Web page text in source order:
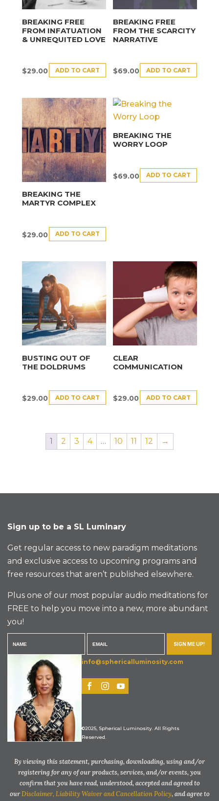
BREAKING FREE
FROM INFATUATION
& UNREQUITED LOVE
$29.00 ADD TO CART
BREAKING FREE
FROM THE SCARCITY
NARRATIVE
$69.00 ADD TO CART
BREAKING THE
MARTYR COMPLEX
$29.00 ADD TO CART
BREAKING THE
WORRY LOOP
$69.00 ADD TO CART
BUSTING OUT OF
THE DOLDRUMS
$29.00 ADD TO CART
CLEAR
COMMUNICATION
$29.00 ADD TO CART
1 2 3 4 … 10 11 12 →
Sign up to be a SL Luminary
Get regular access to new paradigm meditations
and exclusive access to upcoming programs and
free resources that aren’t published elsewhere.
Plus one of our most popular audio meditations for
FREE to help you move into a new, more abundant
you!
SIGN ME UP!
info@sphericalluminosity.com
©2025, Spherical Luminosity. All Rights
Reserved.
By viewing this statement, purchasing, downloading, using and/or
registering for any of our products, services, and/or events, you
confirm that you have read, understood, accepted and agreed to
ourDisclaimer, Liability Waiver and Cancellation Policy, and agree to